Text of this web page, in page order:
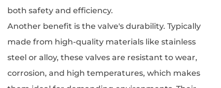
both safety and efficiency.
Another benefit is the valve's durability. Typically
made from high-quality materials like stainless
steel or alloy, these valves are resistant to wear,
corrosion, and high temperatures, which makes